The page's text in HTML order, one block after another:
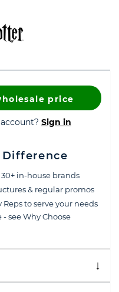
price
Sign in
Difference
in-house brands
& regular promos
to serve your needs
see Why Choose